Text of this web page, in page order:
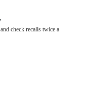
check recalls twice a